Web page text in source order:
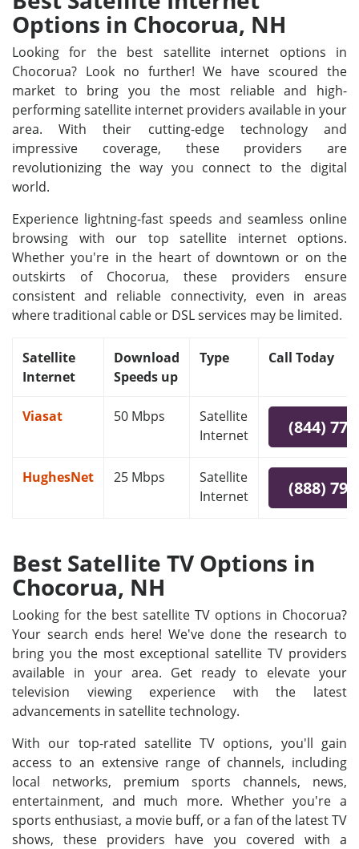
Options in Chocorua, NH
Looking for the best satellite internet options in
Chocorua? Look no further! We have scoured the
market to bring you the most reliable and high-
performing satellite internet providers available in your
area. With their cutting-edge technology and
impressive coverage, these providers are
revolutionizing the way you connect to the digital
world.
Experience lightning-fast speeds and seamless online
browsing with our top satellite internet options.
Whether you're in the heart of downtown or on the
outskirts of Chocorua, these providers ensure
consistent and reliable connectivity, even in areas
where traditional cable or DSL services may be limited.
Satellite
Internet
Download
Speeds up
Type Call Today
Viasat 50 Mbps
Satellite
Internet
(844)
HughesNet 25 Mbps
Satellite
Internet
(888)
Best Satellite TV Options in
Chocorua, NH
Looking for the best satellite TV options in Chocorua?
Your search ends here! We've done the research to
bring you the most exceptional satellite TV providers
available in your area. Get ready to elevate your
television viewing experience with the latest
advancements in satellite technology.
With our top-rated satellite TV options, you'll gain
access to an extensive range of channels, including
local networks, premium sports channels, news,
entertainment, and much more. Whether you're a
sports enthusiast, a movie buff, or a fan of the latest TV
shows, these providers have you covered with a